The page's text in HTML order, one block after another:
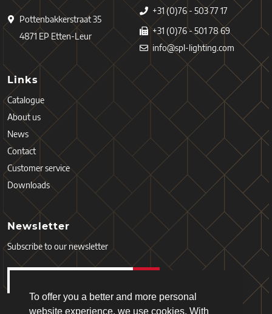
To offer you a better and more personal
website experience, we use cookies. With
Pottenbakkerstraat 35
4871 EP Etten-Leur
+31 (0)76 - 503 77 17
+31 (0)76 - 501 78 69
info@spl-lighting.com
Links
Catalogue
About us
News
Contact
Customer service
Downloads
Newsletter
Subscribe to our newsletter